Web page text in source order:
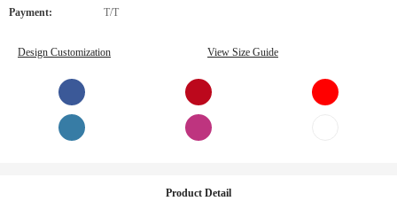
Payment: T/T
Design Customization View Size Guide
Product Detail